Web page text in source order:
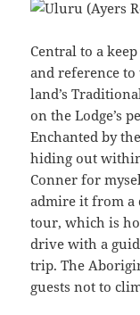
Central to a
and reference
land’s
on the Lodge’s
Enchanted by
hiding out
Conner for
admire it from a
tour, which is
drive with a
trip. The
guests not to